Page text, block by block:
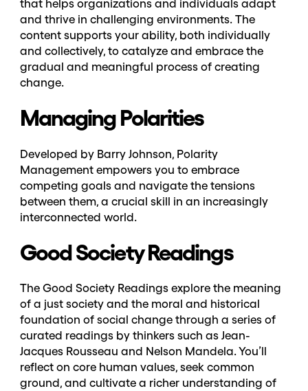
that helps organizations and individuals adapt
and thrive in challenging environments. The
content supports your ability, both individually
and collectively, to catalyze and embrace the
gradual and meaningful process of creating
change.
Managing Polarities
Developed by Barry Johnson, Polarity
Management empowers you to embrace
competing goals and navigate the tensions
between them, a crucial skill in an increasingly
interconnected world.
Good Society Readings
The Good Society Readings explore the meaning
of a just society and the moral and historical
foundation of social change through a series of
curated readings by thinkers such as Jean-
Jacques Rousseau and Nelson Mandela. You’ll
reflect on core human values, seek common
ground, and cultivate a richer understanding of